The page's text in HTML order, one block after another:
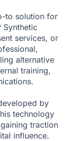
to solution for
Synthetic
services, or
alternative
training,
by
technology
traction
influence.